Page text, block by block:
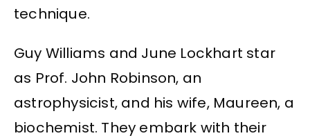
technique.
Guy Williams and June Lockhart star
as Prof. John Robinson, an
astrophysicist, and his wife, Maureen, a
biochemist. They embark with their